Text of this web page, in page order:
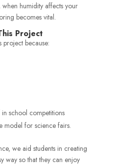
humidity affects your
becomes vital.
Project
project because:
school competitions
model for science fairs.
we aid students in creating
way so that they can enjoy